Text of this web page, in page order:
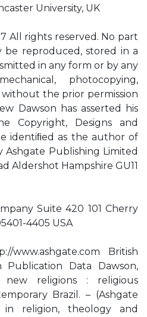
University, UK
All rights reserved. No part
be reproduced, stored in a
in any form or by any
photocopying,
the prior permission
Dawson has asserted his
Copyright, Designs and
identiﬁed as the author of
Publishing Limited
Aldershot Hampshire GU11
Suite 420 101 Cherry
4405 USA
www.ashgate.com British
Publication Data Dawson,
religions : religious
Brazil. – (Ashgate
religion, theology and